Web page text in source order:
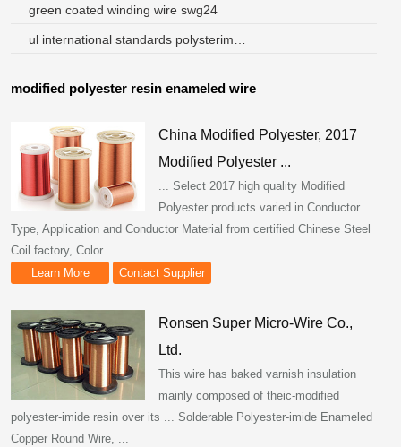
green coated winding wire swg24
modified polyester resin enameled wire
China Modified Polyester, 2017
Modified Polyester ...
... Select 2017 high quality Modified
Polyester products varied in Conductor
Type, Application and Conductor Material from certified Chinese Steel
Coil factory, Color …
Learn More
Contact Supplier
Ronsen Super Micro-Wire Co.,
Ltd.
This wire has baked varnish insulation
mainly composed of theic-modified
polyester-imide resin over its ... Solderable Polyester-imide Enameled
Copper Round Wire, ...